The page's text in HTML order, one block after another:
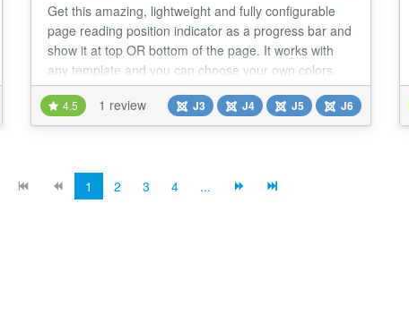
Get this amazing, lightweight and fully configurable
page reading position indicator as a progress bar and
show it at top OR bottom of the page. It works with
any template and you can choose your own colors.
FEATURES: - Compatible with Joomla 3, 4, 5 and 6
version - Fully RESPONSIVE - Compatible with all
browsers and mobiles - Configurable Progressbar
4.5 1 review J3 J4 J5 J6
1 2 3 4 ...